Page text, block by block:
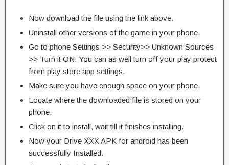
Now download the file using the link above.
Uninstall other versions of the game in your phone.
Go to phone Settings >> Security>> Unknown Sources
>> Turn it ON. You can as well turn off your play protect
from play store app settings.
Make sure you have enough space on your phone.
Locate where the downloaded file is stored on your
phone.
Click on it to install, wait till it finishes installing.
Now your Drive XXX APK for android has been
successfully Installed.